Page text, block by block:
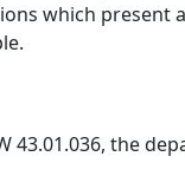
which
43.01.036, the